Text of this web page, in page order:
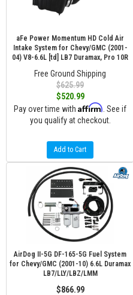
aFe Power Momentum HD Cold Air
Intake System for Chevy/GMC (2001-
04) V8-6.6L [td] LB7 Duramax, Pro 10R
Free Ground Shipping
$625.99
$520.99
Pay over time with Affirm . See if
you qualify at checkout.
Add to Cart
AirDog II-5G DF-165-5G Fuel System
for Chevy/GMC (2001-10) 6.6L Duramax
LB7/LLY/LBZ/LMM
$866.99